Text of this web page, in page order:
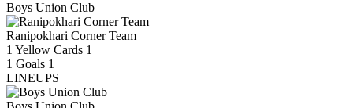
Boys Union Club
Ranipokhari Corner Team
1 Yellow Cards 1
1 Goals 1
LINEUPS